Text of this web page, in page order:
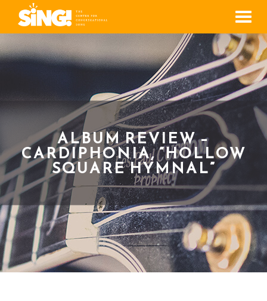
Menu
ALBUM REVIEW –
CARDIPHONIA, “HOLLOW
SQUARE HYMNAL”